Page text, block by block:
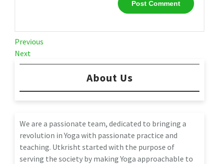
Post
navigation
Previous
Post
Previous
Next
Post
Next
About Us
We are a passionate team, dedicated to bringing a
revolution in Yoga with passionate practice and
teaching. Utkrisht started with the purpose of
serving the society by making Yoga approachable to